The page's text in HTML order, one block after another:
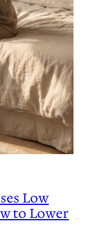
Low
to Lower